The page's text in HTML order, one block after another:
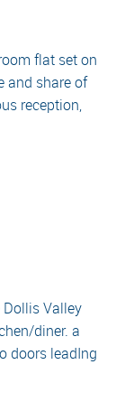
flat set on
and share of
reception,
Valley
diner. a
doors leadIng